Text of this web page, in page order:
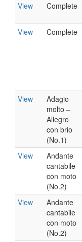
View Complete
View
Complete
View
Adagio
molto –
Allegro
con brio
(No.1)
View
Andante
cantabile
con moto
(No.2)
View
Andante
cantabile
con moto
(No.2)